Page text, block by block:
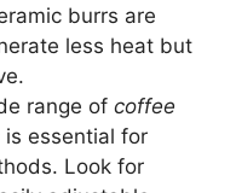
burrs are
less heat but
range of coffee
is essential for
Look for